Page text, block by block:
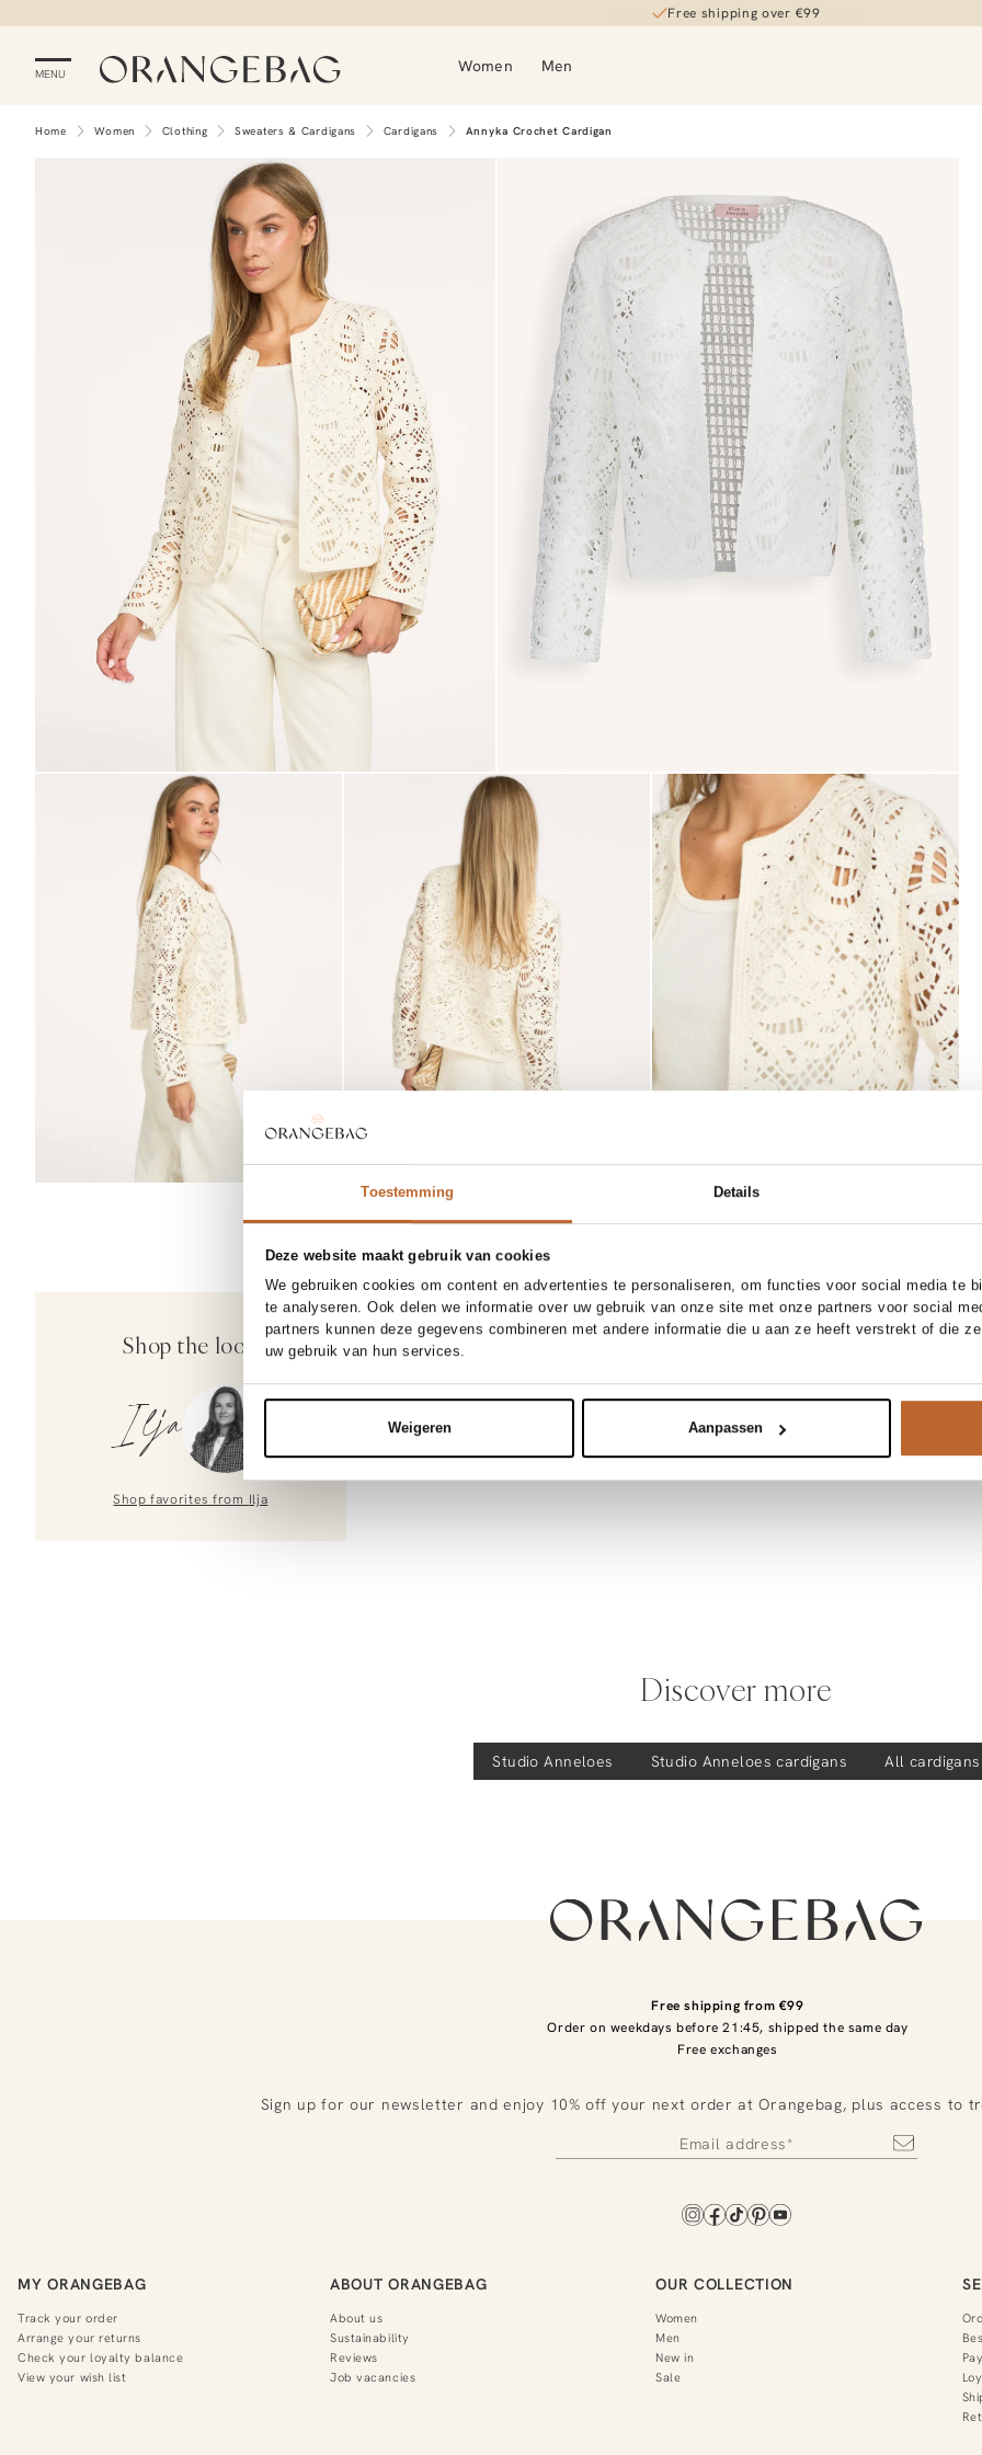
Toestemming Details
Deze website maakt gebruik van cookies
We gebruiken cookies om content en advertenties te personaliseren, om functies voor social media te
te analyseren. Ook delen we informatie over uw gebruik van onze site met onze partners voor social
partners kunnen deze gegevens combineren met andere informatie die u aan ze heeft verstrekt of die
uw gebruik van hun services.
Weigeren Aanpassen
Free shipping over €99
MENU Women Men
Home Women Clothing Sweaters & Cardigans Cardigans Annyka Crochet Cardigan
Shop the look
Ilja
Shop favorites from Ilja
26 27 28 29 30 31
NEW IN
Mother
The Half Pipe, high waist barrel fit jeans
346.00
S M L XL
Majestic Filatures
70.00
Discover more
Studio Anneloes Studio Anneloes cardigans All cardigans
Free shipping from €99
Order on weekdays before 21:45, shipped the same day
Free exchanges
Sign up for our newsletter and enjoy 10% off your next order at Orangebag, plus access to
MY ORANGEBAG
Track your order
Arrange your returns
Check your loyalty balance
View your wish list
ABOUT ORANGEBAG
About us
Sustainability
Reviews
Job vacancies
OUR COLLECTION
Women
Men
New in
Sale